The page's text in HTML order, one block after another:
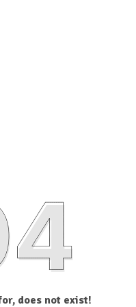
does not exist!